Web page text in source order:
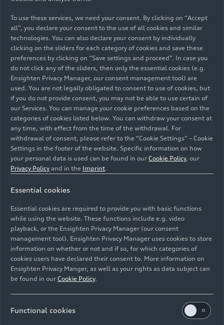
combustion engines according to their number no
longer applies.
“This decision is the result of intensive
discussions and also follows the wishes of our
customers as well as feedback from our
international dealers,” says Marco Schubert,
Member of the Board of Management for Sales
and Marketing at AUDI AG. “Our nomenclature
now provides all customers worldwide with an
intuitive orientation in our portfolio. We choose
the names of our models in a way that reveals size
and positioning at first glance.”
name will consist of one or more letters and a
number. The letters A and Q continue to signify
the distinction between low-floor and high-floor
vehicles. The numbers – currently from one to
eight – enable a clear classification independent
of the type of powertrain. As a result, the
previous distinction between different drivetrain
technologies according to even and odd model
numbers no longer applies.
To use these services, we need your consent. By clicking on “Accept
all”, you declare your consent to the use of all cookies and similar
technologies. You can also declare your consent by individually
clicking on the sliders for each category of cookies and save these
preferences by clicking on “Save settings and proceed”. In case you
do not click any of the sliders, then only the essential cookies (e.g.
Ensighten Privacy Manager, our consent management tool) are
used. You are not legally obligated to consent to use of cookies, but
if you do not provide consent, you may not be able to use certain of
our Services. You can manage your cookie preferences based on the
categories of cookies listed below. You can withdraw your consent at
any time, with effect from the time of the withdrawal. For
withdrawal of consent, please refer to the “Cookie Settings” – Cookie
Settings in the footer of the website. Specific information on how
your personal data is used can be found in our Cookie Policy, our
Privacy Policy and in the Imprint.
Essential cookies
Essential cookies are required to provide you with basic functions
while using the website. These functions include e.g. video
playback, or the Ensighten Privacy Manager (our consent
management tool). Ensighten Privacy Manager uses cookies to store
information on whether or not and if so, for which categories of
cookies users have declared their consent to. More information on
Ensighten Privacy Manger, as well as your rights as data subject can
be found in our Cookie Policy.
Functional cookies